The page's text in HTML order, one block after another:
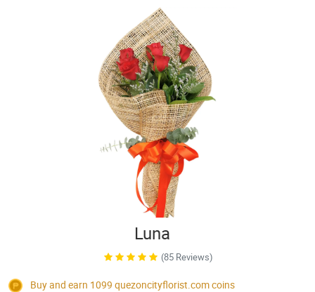
Luna
(85 Reviews)
Buy and earn 1099 quezoncityflorist.comcoins